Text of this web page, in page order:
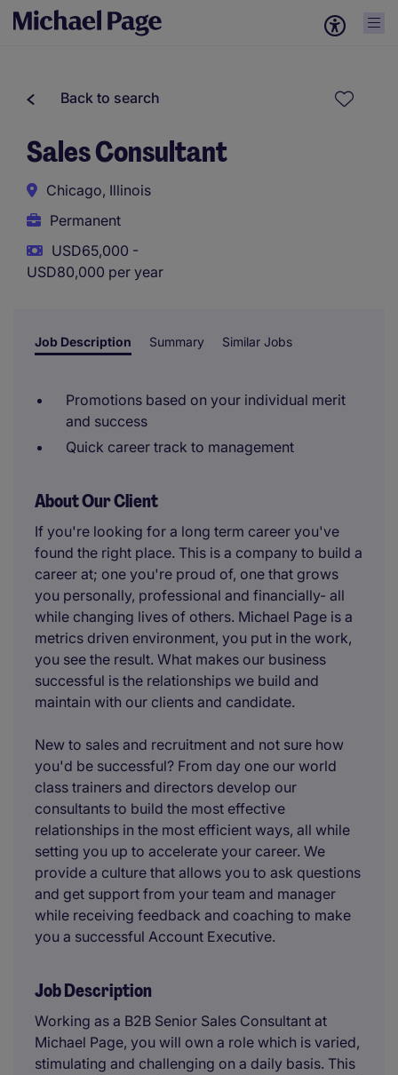
Back to search
Sales Consultant
Chicago, Illinois
Permanent
USD65,000 -
USD80,000 per year
Job Description Summary Similar Jobs
Promotions based on your individual merit
and success
Quick career track to management
About Our Client
If you're looking for a long term career you've
found the right place. This is a company to build a
career at; one you're proud of, one that grows
you personally, professional and financially- all
while changing lives of others. Michael Page is a
metrics driven environment, you put in the work,
you see the result. What makes our business
successful is the relationships we build and
maintain with our clients and candidate.
New to sales and recruitment and not sure how
you'd be successful? From day one our world
class trainers and directors develop our
consultants to build the most effective
relationships in the most efficient ways, all while
setting you up to accelerate your career. We
provide a culture that allows you to ask questions
and get support from your team and manager
while receiving feedback and coaching to make
you a successful Account Executive.
Job Description
Working as a B2B Senior Sales Consultant at
Michael Page, you will own a role which is varied,
stimulating and challenging on a daily basis. This